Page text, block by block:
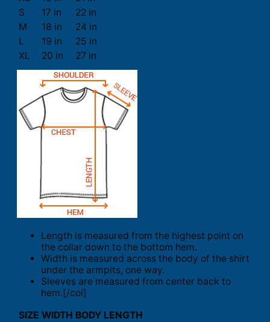
S
17 in
22 in
M
18 in
24 in
L
19 in
25 in
XL
20 in 27 in
Length is measured from the highest point on
the collar down to the bottom hem.
Width is measured across the body of the shirt
under the armpits, one way.
Sleeves are measured from center back to
hem.[/col]
SIZE WIDTH BODY LENGTH